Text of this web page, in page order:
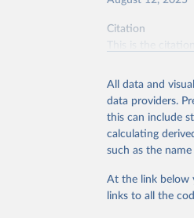
Citation
citation given in
Weekly
All data and
data providers.
this can include
calculating
such as the
At the link below
links to all the